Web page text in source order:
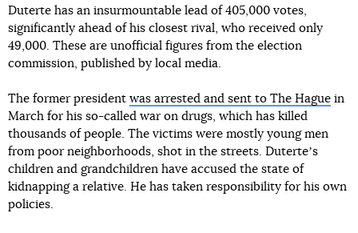
Duterte has an insurmountable lead of 405,000 votes,
significantly ahead of his closest rival, who received only
49,000. These are unofficial figures from the election
commission, published by local media.
The former president was arrested and sent to The Hague in
March for his so-called war on drugs, which has killed
thousands of people. The victims were mostly young men
from poor neighborhoods, shot in the streets. Duterteʼs
children and grandchildren have accused the state of
kidnapping a relative. He has taken responsibility for his own
policies.